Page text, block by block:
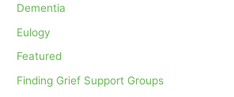
Dementia
Eulogy
Featured
Finding Grief Support Groups